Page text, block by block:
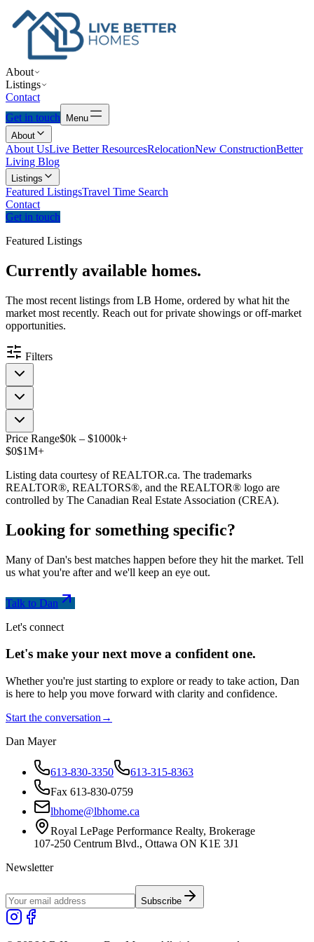
About
Listings
Contact
Get in touch
Menu
About
About UsLive Better ResourcesRelocationNew ConstructionBetter
Living Blog
Listings
Featured ListingsTravel Time Search
Contact
Get in touch
Featured Listings
Currently available homes.
The most recent listings from LB Home, ordered by what hit the
market most recently. Reach out for private showings or off-market
opportunities.
Filters
Price Range$0k – $1000k+
$0$1M+
Listing data courtesy of REALTOR.ca. The trademarks
REALTOR®, REALTORS®, and the REALTOR® logo are
controlled by The Canadian Real Estate Association (CREA).
Looking for something specific?
Many of Dan's best matches happen before they hit the market. Tell
us what you're after and we'll keep an eye out.
Talk to Dan
Let's connect
Let's make your next move a confidentone.
Whether you're just starting to explore or ready to take action, Dan
is here to help you move forward with clarity and confidence.
Start the conversation →
Dan Mayer
613-830-3350
613-315-8363
Fax 613-830-0759
lbhome@lbhome.ca
Royal LePage Performance Realty, Brokerage
107-250 Centrum Blvd., Ottawa ON K1E 3J1
Newsletter
Subscribe